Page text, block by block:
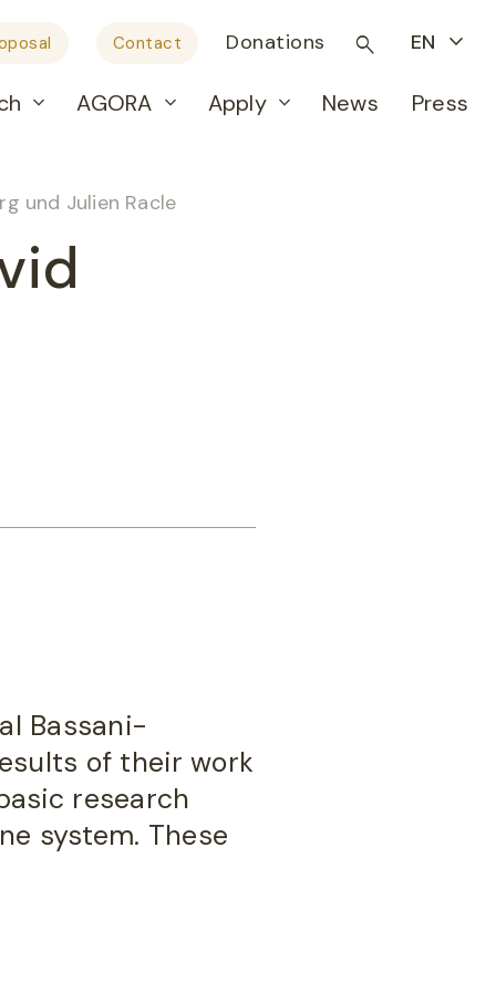
AGORA Apply News Press
Contact Donations EN
und Julien Racle
Bassani-
of their work
research
system. These